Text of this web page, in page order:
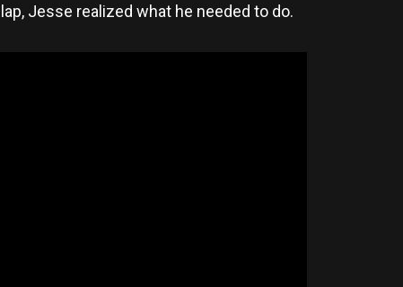
Jesse realized what he needed to do.